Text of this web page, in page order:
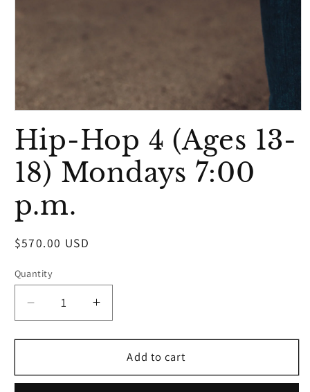
Open
1
in
Hip-Hop 4 (Ages 13-
18) Mondays 7:00
p.m.
Regular
$570.00 USD
Quantity
Decrease
quantity
for
Hop
Increase
quantity
for
Hop
Add to cart